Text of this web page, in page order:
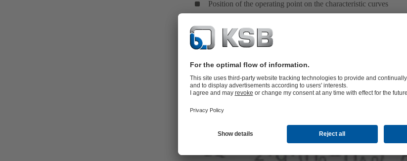
Position of the operating point on the characteristic curves
Run-up behaviour of the
and motor)
System characteristic curvein relation to the
Run-up time (t aQ) for accelerating the liquid mass in the filled